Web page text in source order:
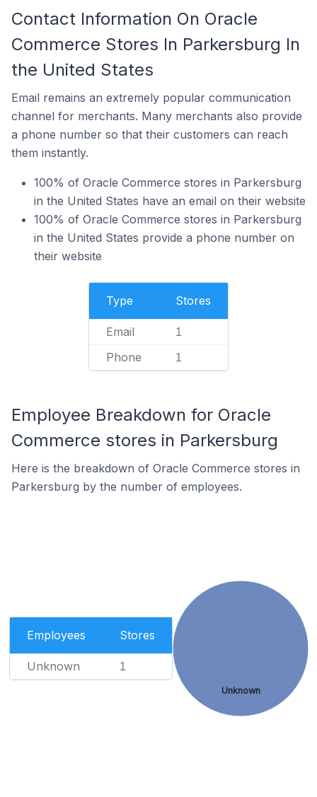
Contact Information On Oracle
Commerce Stores In Parkersburg In
the United States
Email remains an extremely popular communication
channel for merchants. Many merchants also provide
a phone number so that their customers can reach
them instantly.
100% of Oracle Commerce stores in Parkersburg
in the United States have an email on their website
100% of Oracle Commerce stores in Parkersburg
in the United States provide a phone number on
their website
Type Stores
Email 1
Phone 1
Employee Breakdown for Oracle
Commerce stores in Parkersburg
Here is the breakdown of Oracle Commerce stores in
Parkersburg by the number of employees.
Employees Stores
Unknown 1
Unknown